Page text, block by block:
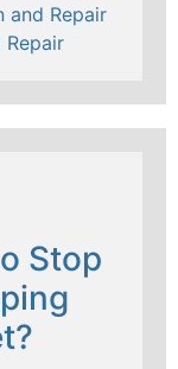
and Repair
Repair
Stop